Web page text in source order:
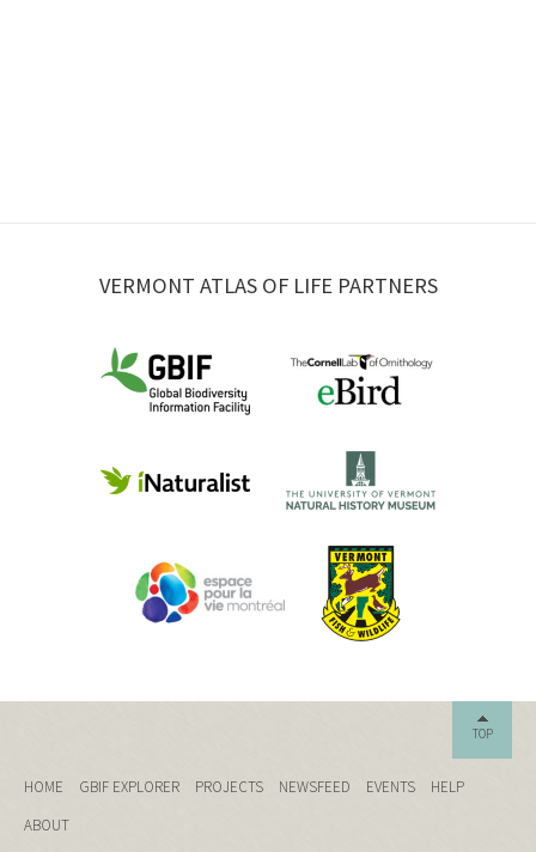
VERMONT ATLAS OF LIFE PARTNERS
TOP
HOME GBIF EXPLORER PROJECTS NEWSFEED EVENTS
HELP
ABOUT